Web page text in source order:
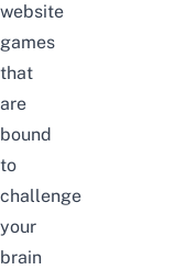
website
games
that
are
bound
to
challenge
your
brain